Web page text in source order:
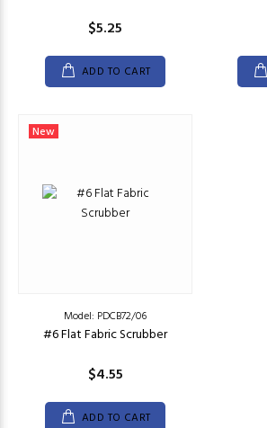
$5.25
ADD TO CART
New
Model: PDCB72/06
#6 Flat Fabric Scrubber
$4.55
ADD TO CART